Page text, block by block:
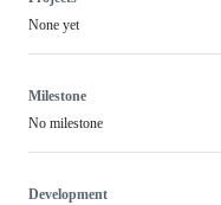
None yet
Milestone
No milestone
Development